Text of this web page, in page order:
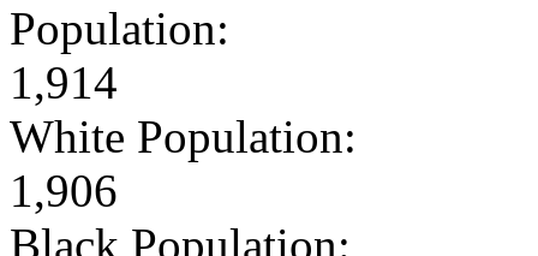
Population:
1,914
White Population:
1,906
Black Population: